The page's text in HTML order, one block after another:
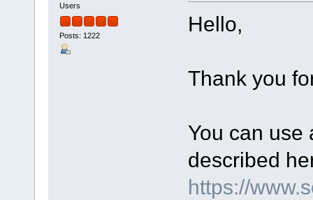
Users
Posts: 1222 Hello,
Thank you
You can use
described
https://